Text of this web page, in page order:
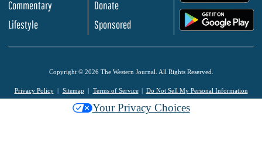
Commentary
Lifestyle
Donate
Sponsored
Copyright © 2026 The Western Journal. All Rights Reserved.
Privacy Policy Sitemap Terms of Service Do Not Sell My Personal Information
Your Privacy Choices